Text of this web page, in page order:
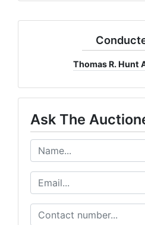
Thomas R. Hunt
Ask The